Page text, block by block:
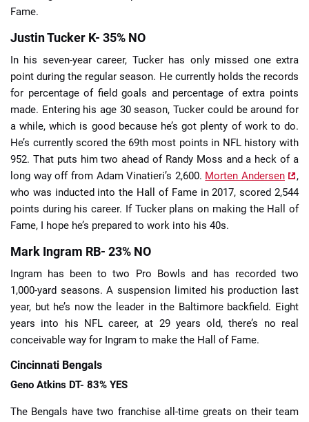
Fame.
Justin Tucker K- 35% NO
In his seven-year career, Tucker has only missed one extra
point during the regular season. He currently holds the records
for percentage of field goals and percentage of extra points
made. Entering his age 30 season, Tucker could be around for
a while, which is good because he’s got plenty of work to do.
He’s currently scored the 69th most points in NFL history with
952. That puts him two ahead of Randy Moss and a heck of a
long way off from Adam Vinatieri’s 2,600. Morten Andersen
,
who was inducted into the Hall of Fame in 2017, scored 2,544
points during his career. If Tucker plans on making the Hall of
Fame, I hope he’s prepared to work into his 40s.
Mark Ingram RB- 23% NO
Ingram has been to two Pro Bowls and has recorded two
1,000-yard seasons. A suspension limited his production last
year, but he’s now the leader in the Baltimore backfield. Eight
years into his NFL career, at 29 years old, there’s no real
conceivable way for Ingram to make the Hall of Fame.
Cincinnati Bengals
Geno Atkins DT- 83% YES
The Bengals have two franchise all-time greats on their team